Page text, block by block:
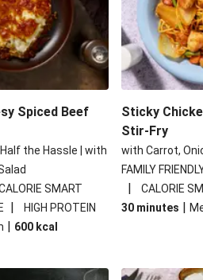
Spiced Beef
the Hassle | with
SMART
|
HIGH PROTEIN
| 600 kcal
Sticky
Stir-Fry
with Carrot,
FAMILY
| CALORIE
30 minutes |